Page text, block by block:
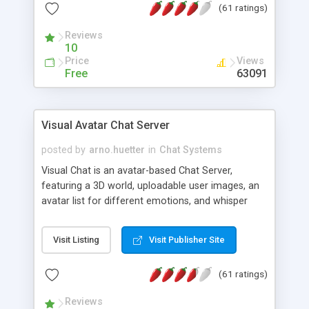
protected Admin functionality, along with
ip logging and banning, bad word filter, smileys,
allowable html tags in comments, automatic link
recognition, etc. Themes for controlling
appearance that allow for background colors,
phpNuke Module.
(61 ratings)
Reviews
10
Price
Free
Views
63091
Visual Avatar Chat Server
posted by arno.huetter in Chat Systems
Visual Chat is an avatar-based Chat Server,
featuring a 3D world, uploadable user images, an
avatar list for different emotions, and whisper
Visit Listing Visit Publisher Site
(61 ratings)
Reviews